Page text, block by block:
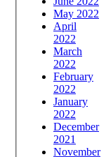
May 2022
April
2022
March
2022
February
2022
January
2022
December
2021
November